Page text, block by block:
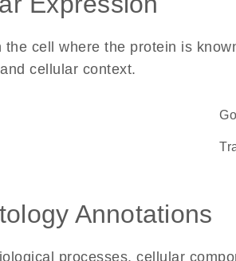
the cell where the protein is
cellular context.
Annotations
processes, cellular